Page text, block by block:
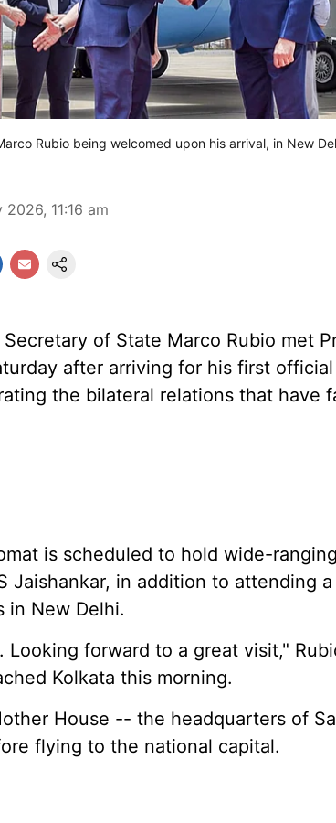
Rubio being welcomed upon his arrival, in New
2026, 11:16 am
Secretary of State Marco Rubio met
after arriving for his first
the bilateral relations that have
is scheduled to hold wide-
Jaishankar, in addition to attending
in New Delhi.
Looking forward to a great visit,"
Kolkata this morning.
House -- the headquarters of
flying to the national capital.